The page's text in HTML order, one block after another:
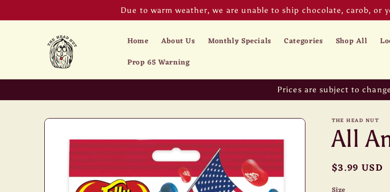
content Due to warm weather, we are unable to ship chocolate, carob, or
Home About Us Monthly Specials Categories Shop All
Prop 65 Warning
Prices are subject to
Skip to
information
THE HEAD NUT
All
Regular
$3.99 USD